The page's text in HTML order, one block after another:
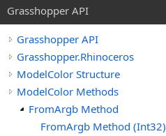
Grasshopper API
Grasshopper API
Grasshopper.Rhinoceros
ModelColor Structure
ModelColor Methods
FromArgb Method
FromArgb Method (Int32)